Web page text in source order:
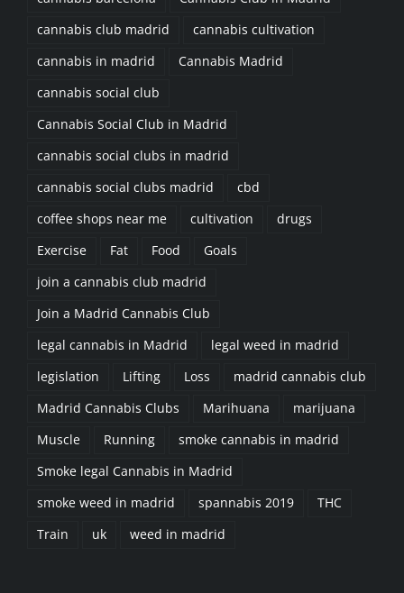
cannabis club madrid
cannabis cultivation
cannabis in madrid
Cannabis Madrid
cannabis social club
Cannabis Social Club in Madrid
cannabis social clubs in madrid
cannabis social clubs madrid
cbd
coffee shops near me
cultivation
drugs
Exercise
Fat Food
Goals
join a cannabis club madrid
Join a Madrid Cannabis Club
legal cannabis in Madrid
legal weed in madrid
legislation
Lifting Loss
madrid cannabis club
Madrid Cannabis Clubs
Marihuana
marijuana
Muscle
Running
smoke cannabis in madrid
Smoke legal Cannabis in Madrid
smoke weed in madrid
spannabis 2019
THC
Train
uk weed in madrid